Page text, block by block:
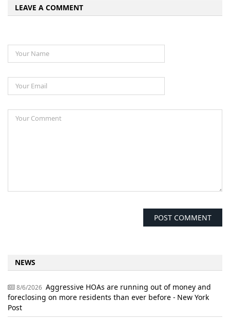
LEAVE A COMMENT
NEWS
8/6/2026 Aggressive HOAs are running out of money and
foreclosing on more residents than ever before - New York
Post